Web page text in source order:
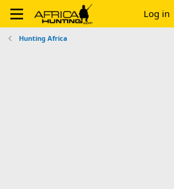
Log in
Hunting Africa